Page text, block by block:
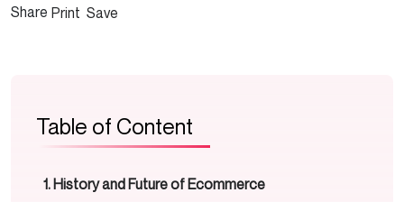
Share Print Save
Table of Content
History and Future of Ecommerce